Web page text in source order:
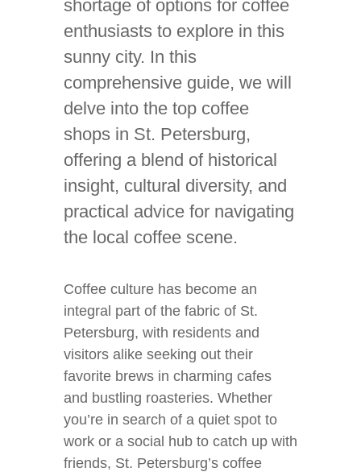
shortage of options for coffee
enthusiasts to explore in this
sunny city. In this
comprehensive guide, we will
delve into the top coffee
shops in St. Petersburg,
offering a blend of historical
insight, cultural diversity, and
practical advice for navigating
the local coffee scene.
Coffee culture has become an
integral part of the fabric of St.
Petersburg, with residents and
visitors alike seeking out their
favorite brews in charming cafes
and bustling roasteries. Whether
you’re in search of a quiet spot to
work or a social hub to catch up with
friends, St. Petersburg’s coffee